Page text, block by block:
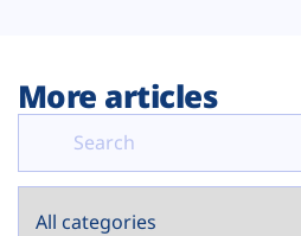
More articles